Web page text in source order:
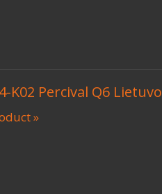
K02 Percival Q6
»